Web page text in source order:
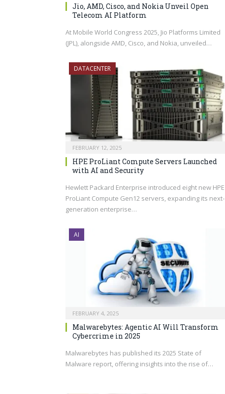
Jio, AMD, Cisco, and Nokia Unveil Open
Telecom AI Platform
At Mobile World Congress 2025, Jio Platforms Limited
(JPL), alongside AMD, Cisco, and Nokia, unveiled…
DATACENTER
FEBRUARY 12, 2025
HPE ProLiant Compute Servers Launched
with AI and Security
Hewlett Packard Enterprise introduced eight new HPE
ProLiant Compute Gen12 servers, expanding its next-
generation enterprise…
AI
FEBRUARY 4, 2025
Malwarebytes: Agentic AI Will Transform
Cybercrime in 2025
Malwarebytes has published its 2025 State of
Malware report, offering insights into the rise of…